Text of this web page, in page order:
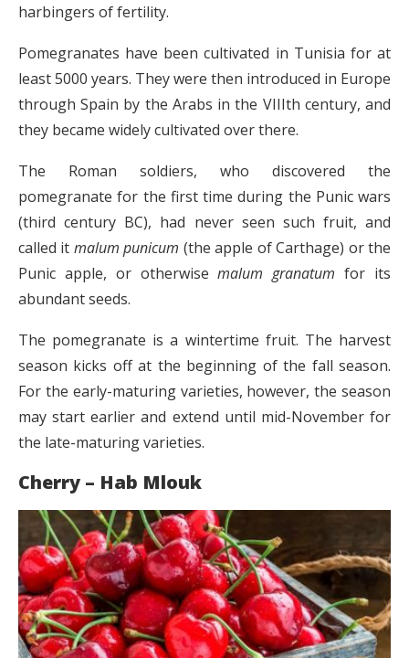
harbingers of fertility.
Pomegranates have been cultivated in Tunisia for at
least 5000 years. They were then introduced in Europe
through Spain by the Arabs in the VIIIth century, and
they became widely cultivated over there.
The Roman soldiers, who discovered the
pomegranate for the first time during the Punic wars
(third century BC), had never seen such fruit, and
called it malum punicum (the apple of Carthage) or the
Punic apple, or otherwisemalum granatum for its
abundant seeds.
The pomegranate is a wintertime fruit. The harvest
season kicks off at the beginning of the fall season.
For the early-maturing varieties, however, the season
may start earlier and extend until mid-November for
the late-maturing varieties.
Cherry – Hab Mlouk